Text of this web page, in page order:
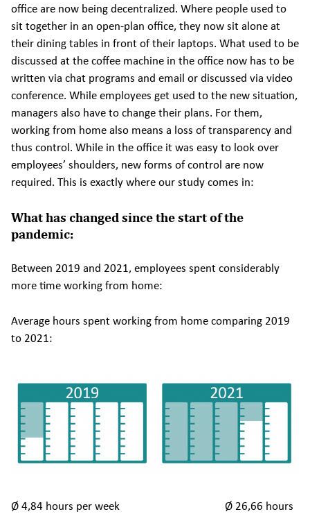
office are now being decentralized. Where people used to
sit together in an open-plan office, they now sit alone at
their dining tables in front of their laptops. What used to be
discussed at the coffee machine in the office now has to be
written via chat programs and email or discussed via video
conference. While employees get used to the new situation,
managers also have to change their plans. For them,
working from home also means a loss of transparency and
thus control. While in the office it was easy to look over
employees’ shoulders, new forms of control are now
required. This is exactly where our study comes in:
What has changed since the start of the
pandemic:
Between 2019 and 2021, employees spent considerably
more time working from home:
Average hours spent working from home comparing 2019
to 2021:
Ø 4,84 hours per week Ø 26,66 hours